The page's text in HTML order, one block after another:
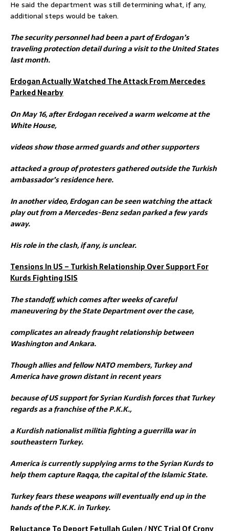
He said the department was still determining what, if any,
additional steps would be taken.
The security personnel had been a part of Erdogan’s
traveling protection detail during a visit to the United States
last month.
Erdogan Actually Watched The Attack From Mercedes
Parked Nearby
On May 16, after Erdogan received a warm welcome at the
White House,
videos show those armed guards and other supporters
attacked a group of protesters gathered outside the Turkish
ambassador’s residence here.
In another video, Erdogan can be seen watching the attack
play out from a Mercedes-Benz sedan parked a few yards
away.
His role in the clash, if any, is unclear.
Tensions In US – Turkish Relationship Over Support For
Kurds Fighting ISIS
The standoff, which comes after weeks of careful
maneuvering by the State Department over the case,
complicates an already fraught relationship between
Washington and Ankara.
Though allies and fellow NATO members, Turkey and
America have grown distant in recent years
because of US support for Syrian Kurdish forces that Turkey
regards as a franchise of the P.K.K.,
a Kurdish nationalist militia fighting a guerrilla war in
southeastern Turkey.
America is currently supplying arms to the Syrian Kurds to
help them capture Raqqa, the capital of the Islamic State.
Turkey fears these weapons will eventually end up in the
hands of the P.K.K. in Turkey.